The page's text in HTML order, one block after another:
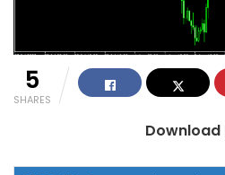
5
SHARES
Download